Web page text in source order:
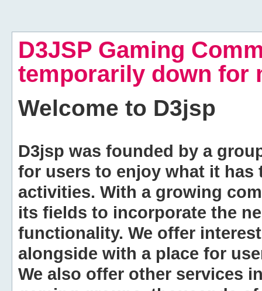
D3JSP Gaming
temporarily down for
Welcome to D3jsp
D3jsp was founded by a
for users to enjoy what it
activities. With a growing
its fields to incorporate the
functionality. We offer
alongside with a place for
We also offer other services